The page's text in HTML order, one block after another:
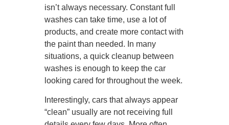
isn’t always necessary. Constant full
washes can take time, use a lot of
products, and create more contact with
the paint than needed. In many
situations, a quick cleanup between
washes is enough to keep the car
looking cared for throughout the week.
Interestingly, cars that always appear
“clean” usually are not receiving full